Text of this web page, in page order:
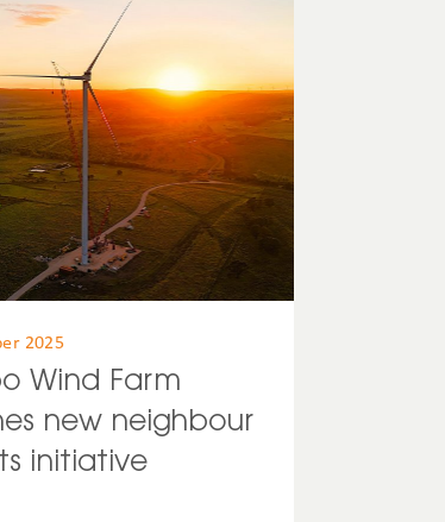
2025
Wind Farm
new neighbour
initiative